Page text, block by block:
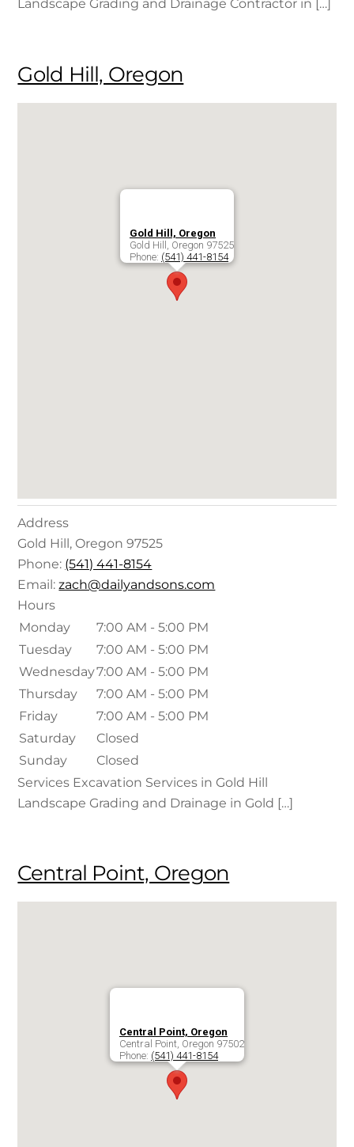
Landscape Grading and Drainage Contractor in […]
Gold Hill, Oregon
Gold Hill, Oregon
Gold Hill Oregon 97525
Phone: (541) 441-8154
Address
Gold Hill, Oregon 97525
Phone: (541) 441-8154
Email:zach@dailyandsons.com
Hours
Monday
7:00 AM - 5:00 PM
Tuesday
7:00 AM - 5:00 PM
Wednesday7:00 AM - 5:00 PM
Thursday
7:00 AM - 5:00 PM
Friday
7:00 AM - 5:00 PM
Saturday
Closed
Sunday
Closed
Services Excavation Services in Gold Hill
Landscape Grading and Drainage in Gold […]
Central Point, Oregon
Central Point, Oregon
Central Point, Oregon 97502
Phone: (541) 441-8154